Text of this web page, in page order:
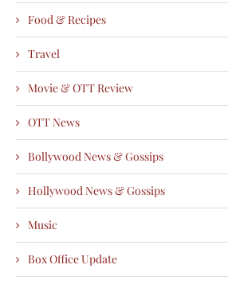
Food & Recipes
Travel
Movie & OTT Review
OTT News
Bollywood News & Gossips
Hollywood News & Gossips
Music
Box Office Update